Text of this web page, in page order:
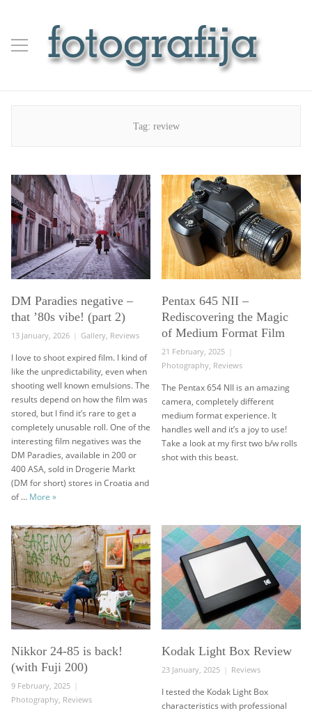
Tag: review
DM Paradies negative –
that ’80s vibe! (part 2)
Posted
13 January, 2026 Categories
Gallery, Reviews
I love to shoot expired film. I kind of
like the unpredictability, even when
shooting well known emulsions. The
results depend on how the film was
stored, but I find it’s rare to get a
completely unusable roll. One of the
interesting film negatives was the
DM Paradies, available in 200 or
400 ASA, sold in Drogerie Markt
(DM for short) stores in Croatia and
of … More DM Paradies negative – that ’80s vibe! (part 2)
»
Pentax 645 NII –
Rediscovering the Magic
of Medium Format Film
Posted
on
21 February, 2025
Categories
Photography, Reviews
The Pentax 654 NII is an amazing
camera, completely different
medium format experience. It
handles well and it’s a joy to use!
Take a look at my first two b/w rolls
shot with this beast.
Nikkor 24-85 is back!
(with Fuji 200)
Posted
on
9 February, 2025
Categories
Photography, Reviews
Kodak Light Box Review
Posted
23 January, 2025 Categories
Reviews
I tested the Kodak Light Box
characteristics with professional